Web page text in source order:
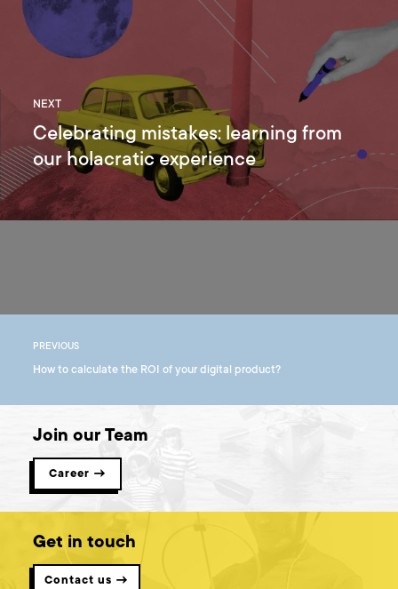
NEXT
Celebrating mistakes: learning from
our holacratic experience
PREVIOUS
How to calculate the ROI of your digital product?
Join our Team
Career →
Get in touch
Contact us →